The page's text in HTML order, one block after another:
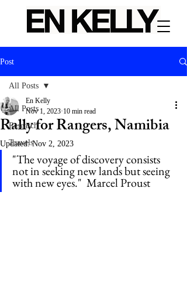
Post
All Posts
Research
Travels
All Posts
Rally for Rangers, Namibia
En Kelly
Nov 1, 2023 10 min read
Updated:Nov 2, 2023
"The voyage of discovery consists
not in seeking new lands but seeing
with new eyes."  Marcel Proust